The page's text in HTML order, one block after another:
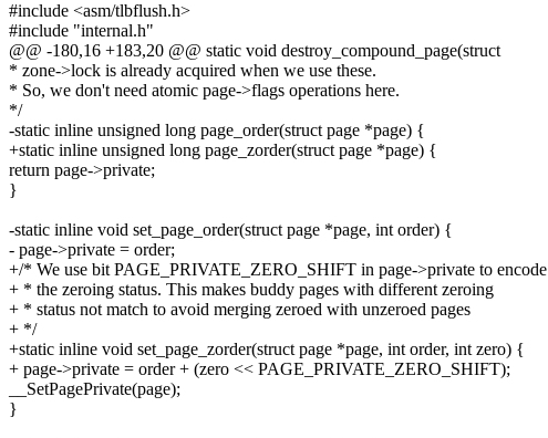
#include <asm/tlbflush.h>
#include "internal.h"
@@ -180,16 +183,20 @@ static void destroy_compound_page(struct
* zone->lock is already acquired when we use these.
* So, we don't need atomic page->flags operations here.
*/
-static inline unsigned long page_order(struct page *page) {
+static inline unsigned long page_zorder(struct page *page) {
return page->private;
}
-static inline void set_page_order(struct page *page, int order) {
- page->private = order;
+/* We use bit PAGE_PRIVATE_ZERO_SHIFT in page->private to encode
+ * the zeroing status. This makes buddy pages with different zeroing
+ * status not match to avoid merging zeroed with unzeroed pages
+ */
+static inline void set_page_zorder(struct page *page, int order, int zero) {
+ page->private = order + (zero << PAGE_PRIVATE_ZERO_SHIFT);
__SetPagePrivate(page);
}